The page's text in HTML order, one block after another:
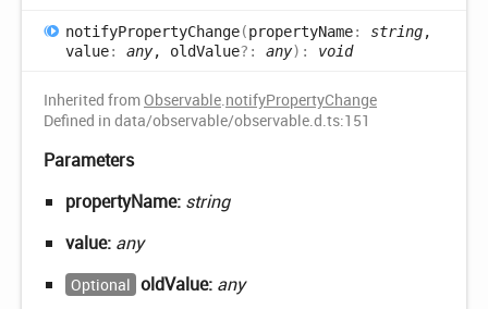
notifyPropertyChange(propertyName: string,
value: any, oldValue?: any) : void
Inherited fromObservable.notifyPropertyChange
Defined in data/observable/observable.d.ts:151
Parameters
propertyName: string
value: any
Optional oldValue: any